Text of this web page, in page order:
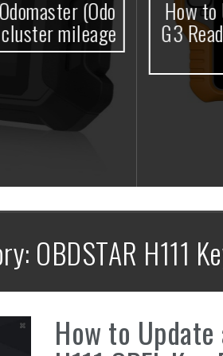
(Odo
mileage
How to
G3
OBDSTAR H111
How to Update